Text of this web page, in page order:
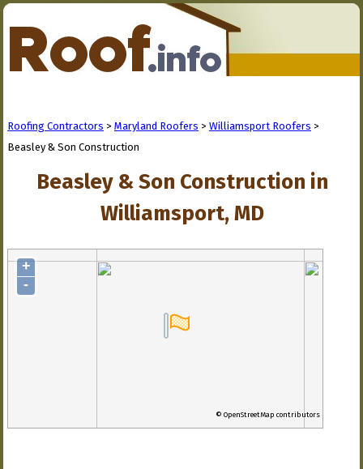
Roofing Contractors > Maryland Roofers > Williamsport Roofers >
Beasley & Son Construction
Beasley & Son Construction in
Williamsport, MD
+
-
© OpenStreetMap contributors